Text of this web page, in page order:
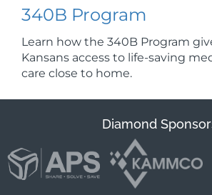
340B Program
Learn how the 340B Program
Kansans access to life-saving
care close to home.
Diamond